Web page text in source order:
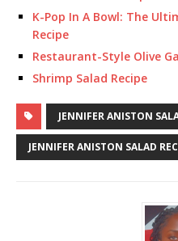
K-Pop In A Bowl: The
Recipe
Restaurant-Style Olive
Shrimp Salad Recipe
JENNIFER ANISTON
JENNIFER ANISTON SALAD